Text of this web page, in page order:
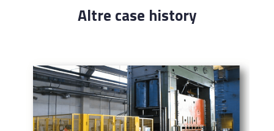
Altre case history